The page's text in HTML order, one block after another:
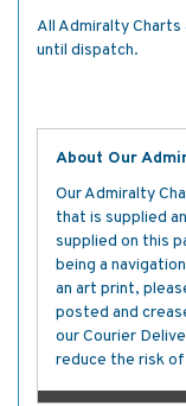
All Admiralty Charts
until dispatch.
About Our
Our Admiralty
that is supplied
supplied on this
being a
an art print,
posted and
our Courier
reduce the risk